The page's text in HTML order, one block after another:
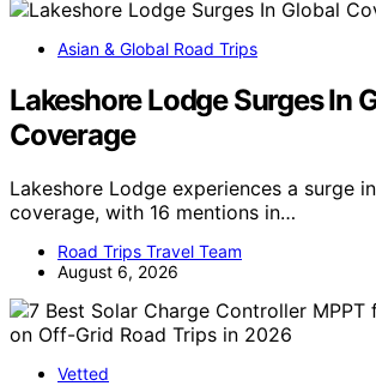
Asian & Global Road Trips
Lakeshore Lodge Surges In
Coverage
Lakeshore Lodge experiences a surge
coverage, with 16 mentions in…
Road Trips Travel Team
August 6, 2026
Vetted